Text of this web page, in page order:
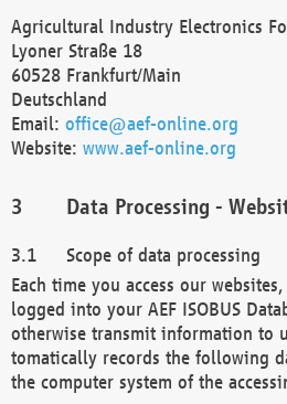
Agricultural Industry Electronics
Lyoner Straße 18
60528 Frankfurt/Main
Deutschland
Email: office@aef-online.org
Website: www.aef-online.org
Data Processing -
Scope of data processing
Each time you access our
logged into your AEF ISOBUS
otherwise transmit information to
tomatically records the following
the computer system of the